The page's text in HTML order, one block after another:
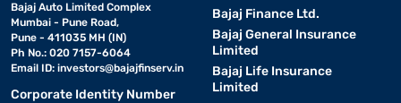
Bajaj Auto Limited Complex
Mumbai - Pune Road,
Pune - 411035 MH (IN)
Ph No.: 020 7157-6064
Email ID: investors@bajajfinserv.in
Corporate Identity Number
Bajaj Finance Ltd.
Bajaj General Insurance
Limited
Bajaj Life Insurance
Limited